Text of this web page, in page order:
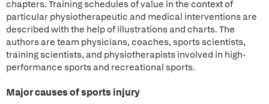
chapters. Training schedules of value in the context of
particular physiotherapeutic and medical interventions are
described with the help of illustrations and charts. The
authors are team physicians, coaches, sports scientists,
training scientists, and physiotherapists involved in high-
performance sports and recreational sports.
Major causes of sports injury